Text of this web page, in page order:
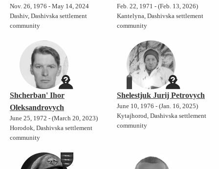
Nov. 26, 1976 - May 14, 2024
Dashiv, Dashivska settlement
community
Feb. 22, 1971 - (Feb. 13, 2026)
Kantelyna, Dashivska settlement
community
Shcherban' Ihor
Oleksandrovych
June 25, 1972 - (March 20, 2023)
Horodok, Dashivska settlement
community
Shelestjuk Jurij Petrovych
June 10, 1976 - (Jan. 16, 2025)
Kytajhorod, Dashivska settlement
community